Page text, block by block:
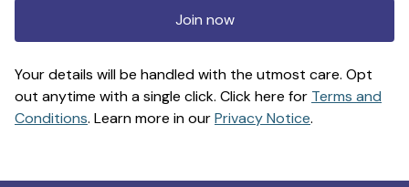
Join now
Your details will be handled with the utmost care. Opt
out anytime with a single click. Click here for Terms and
Conditions. Learn more in ourPrivacy Notice.